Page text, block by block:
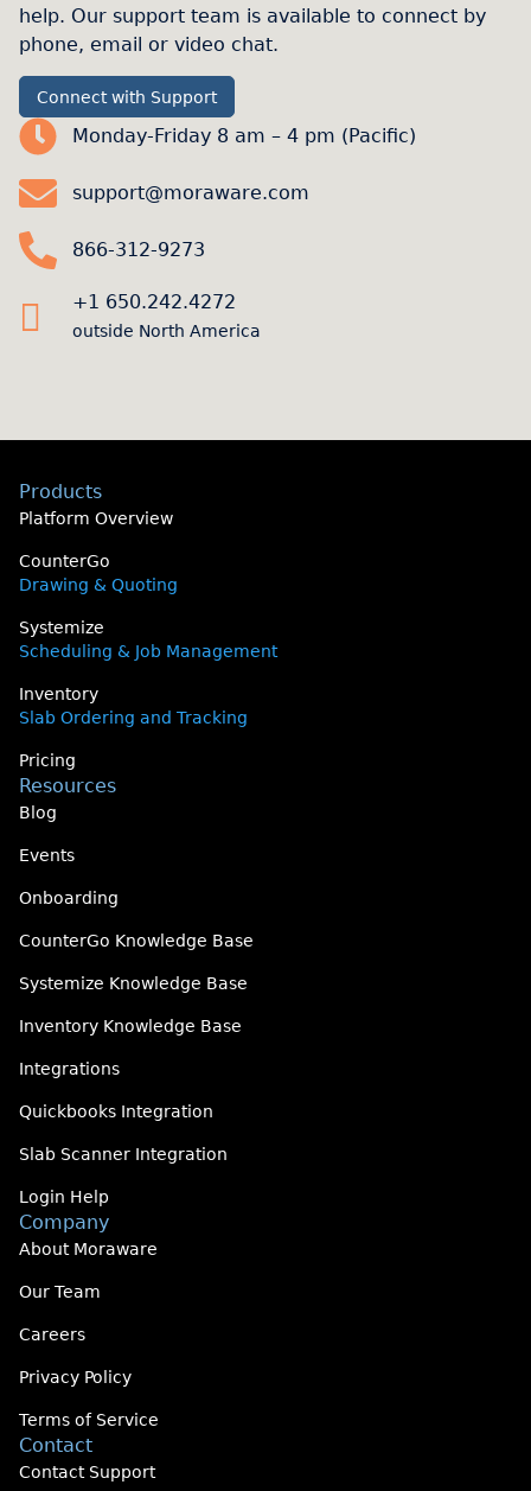
help. Our support team is available to connect by
phone, email or video chat.
Connect with Support
Monday-Friday 8 am – 4 pm (Pacific)
support@moraware.com
866-312-9273
+1 650.242.4272
outside North America
Products
Platform Overview
CounterGo
Drawing & Quoting
Systemize
Scheduling & Job Management
Inventory
Slab Ordering and Tracking
Pricing
Resources
Blog
Events
Onboarding
CounterGo Knowledge Base
Systemize Knowledge Base
Inventory Knowledge Base
Integrations
Quickbooks Integration
Slab Scanner Integration
Login Help
Company
About Moraware
Our Team
Careers
Privacy Policy
Terms of Service
Contact
Contact Support